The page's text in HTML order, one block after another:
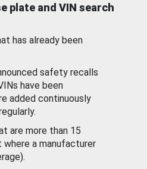
plate and VIN search
has already been
safety recalls
have been
added continuously
are more than 15
a manufacturer